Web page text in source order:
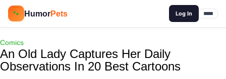
🐾 HumorPets Log In
Comics
An Old Lady Captures Her Daily
Observations In 20 Best Cartoons